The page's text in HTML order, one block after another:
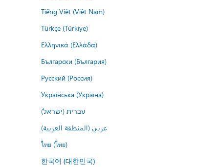
Tiếng Việt (Việt Nam)
Türkçe (Türkiye)
Ελληνικά (Ελλάδα)
Български (България)
Русский (Россия)
Українська (Україна)
עברית (ישראל)
عربي (المنطقة العربية)
ไทย (ไทย)
한국어 (대한민국)